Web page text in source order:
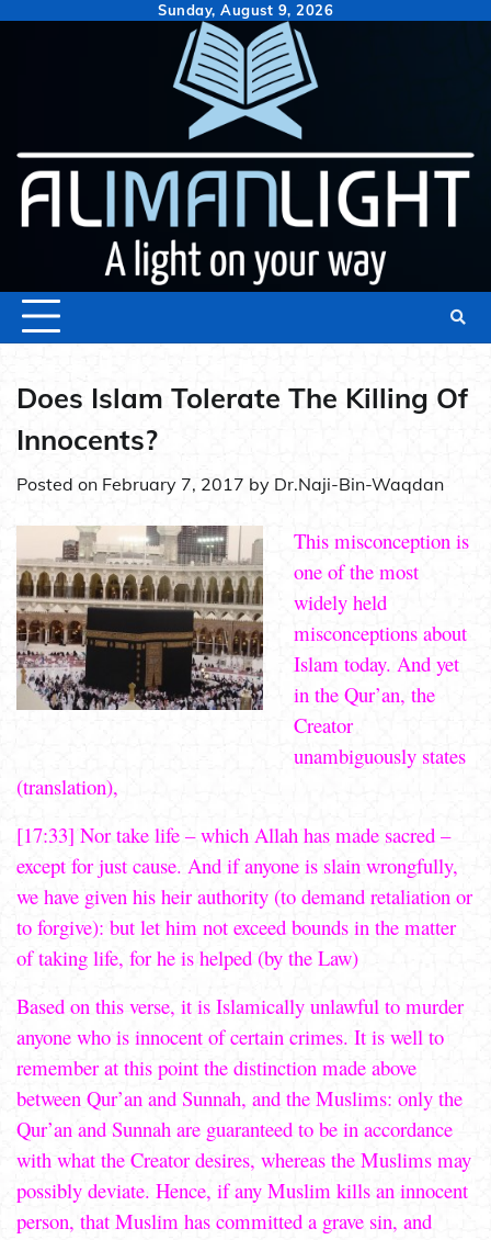
Sunday, August 9, 2026
Does Islam Tolerate The Killing Of
Innocents?
Posted on February 7, 2017 by Dr.Naji-Bin-Waqdan
This misconception is
one of the most
widely held
misconceptions about
Islam today. And yet
in the Qur’an, the
Creator
unambiguously states
(translation),
[17:33] Nor take life – which Allah has made sacred –
except for just cause. And if anyone is slain wrongfully,
we have given his heir authority (to demand retaliation or
to forgive): but let him not exceed bounds in the matter
of taking life, for he is helped (by the Law)
Based on this verse, it is Islamically unlawful to murder
anyone who is innocent of certain crimes. It is well to
remember at this point the distinction made above
between Qur’an and Sunnah, and the Muslims: only the
Qur’an and Sunnah are guaranteed to be in accordance
with what the Creator desires, whereas the Muslims may
possibly deviate. Hence, if any Muslim kills an innocent
person, that Muslim has committed a grave sin, and